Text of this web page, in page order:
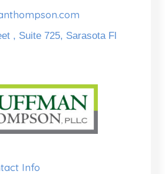
, Suite 725, Sarasota Fl
Info